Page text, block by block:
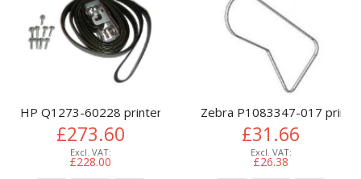
HP Q1273-60228 printer belt
£273.60
£228.00
Zebra P1083347-017
£31.66
£26.38